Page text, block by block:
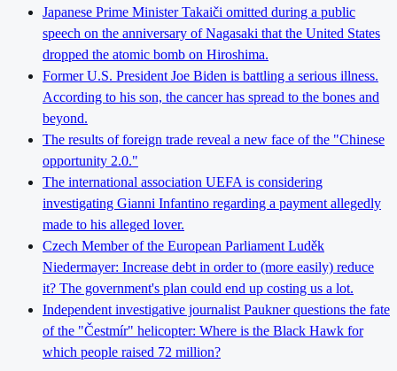
Japanese Prime Minister Takaiči omitted during a public
speech on the anniversary of Nagasaki that the United States
dropped the atomic bomb on Hiroshima.
Former U.S. President Joe Biden is battling a serious illness.
According to his son, the cancer has spread to the bones and
beyond.
The results of foreign trade reveal a new face of the "Chinese
opportunity 2.0."
The international association UEFA is considering
investigating Gianni Infantino regarding a payment allegedly
made to his alleged lover.
Czech Member of the European Parliament Luděk
Niedermayer: Increase debt in order to (more easily) reduce
it? The government's plan could end up costing us a lot.
Independent investigative journalist Paukner questions the fate
of the "Čestmír" helicopter: Where is the Black Hawk for
which people raised 72 million?